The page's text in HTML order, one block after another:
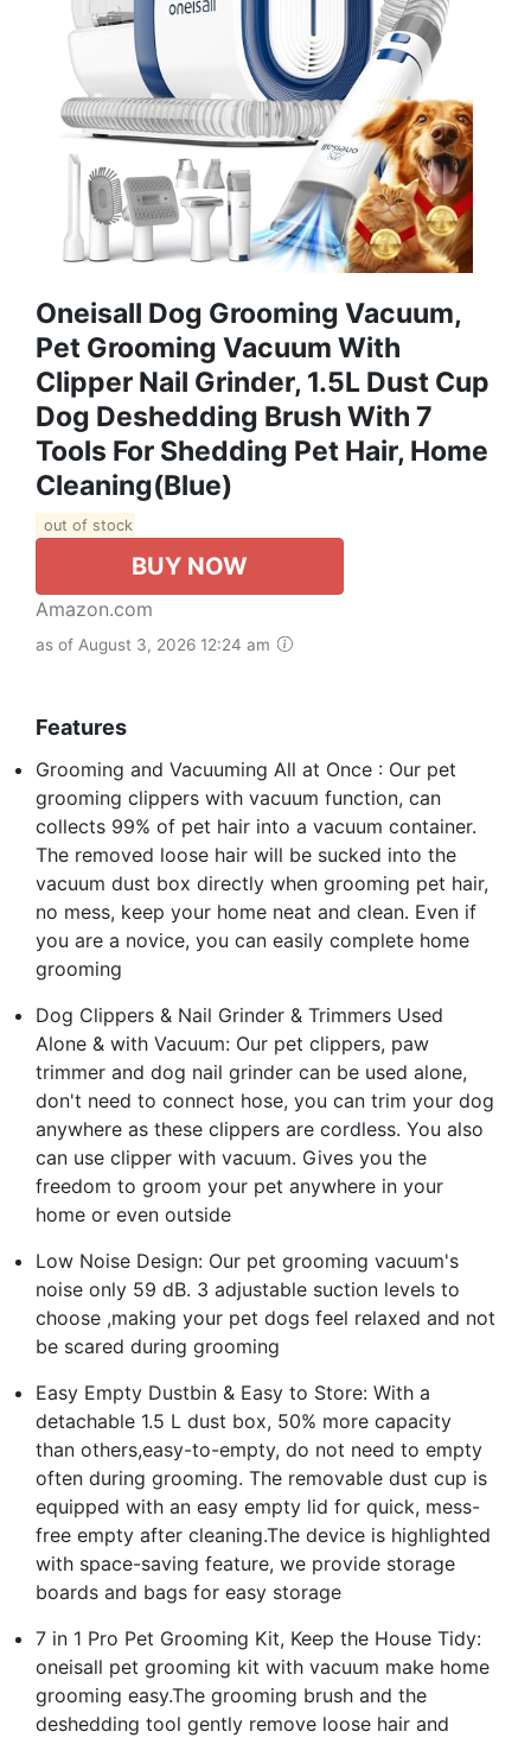
Oneisall Dog Grooming Vacuum,
Pet Grooming Vacuum With
Clipper Nail Grinder, 1.5L Dust Cup
Dog Deshedding Brush With 7
Tools For Shedding Pet Hair, Home
Cleaning(Blue)
out of stock
BUY NOW
Amazon.com
as of August 3, 2026 12:24 am
Features
Grooming and Vacuuming All at Once : Our pet
grooming clippers with vacuum function, can
collects 99% of pet hair into a vacuum container.
The removed loose hair will be sucked into the
vacuum dust box directly when grooming pet hair,
no mess, keep your home neat and clean. Even if
you are a novice, you can easily complete home
grooming
Dog Clippers & Nail Grinder & Trimmers Used
Alone & with Vacuum: Our pet clippers, paw
trimmer and dog nail grinder can be used alone,
don't need to connect hose, you can trim your dog
anywhere as these clippers are cordless. You also
can use clipper with vacuum. Gives you the
freedom to groom your pet anywhere in your
home or even outside
Low Noise Design: Our pet grooming vacuum's
noise only 59 dB. 3 adjustable suction levels to
choose ,making your pet dogs feel relaxed and not
be scared during grooming
Easy Empty Dustbin & Easy to Store: With a
detachable 1.5 L dust box, 50% more capacity
than others,easy-to-empty, do not need to empty
often during grooming. The removable dust cup is
equipped with an easy empty lid for quick, mess-
free empty after cleaning.The device is highlighted
with space-saving feature, we provide storage
boards and bags for easy storage
7 in 1 Pro Pet Grooming Kit, Keep the House Tidy:
oneisall pet grooming kit with vacuum make home
grooming easy.The grooming brush and the
deshedding tool gently remove loose hair and